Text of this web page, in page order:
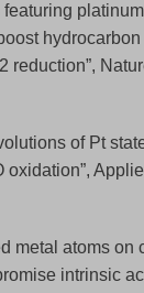
featuring
reduction”,
of Pt
oxidation”,
metal atoms on
intrinsic